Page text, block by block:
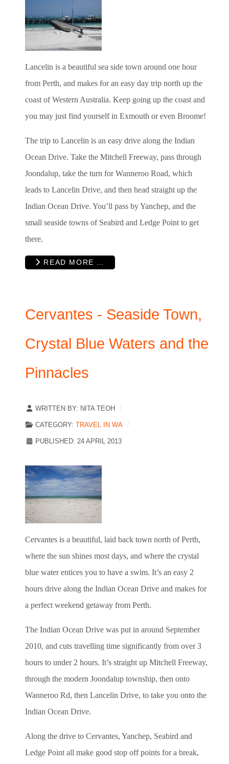
Lancelin is a beautiful sea side town around one hour
from Perth, and makes for an easy day trip north up the
coast of Western Australia. Keep going up the coast and
you may just find yourself in Exmouth or even Broome!
The trip to Lancelin is an easy drive along the Indian
Ocean Drive. Take the Mitchell Freeway, pass through
Joondalup, take the turn for Wanneroo Road, which
leads to Lancelin Drive, and then head straight up the
Indian Ocean Drive. You’ll pass by Yanchep, and the
small seaside towns of Seabird and Ledge Point to get
there.
READ MORE …
Cervantes - Seaside Town,
Crystal Blue Waters and the
Pinnacles
WRITTEN BY: NITA TEOH
CATEGORY: TRAVEL IN WA
PUBLISHED: 24 APRIL 2013
Cervantes is a beautiful, laid back town north of Perth,
where the sun shines most days, and where the crystal
blue water entices you to have a swim. It’s an easy 2
hours drive along the Indian Ocean Drive and makes for
a perfect weekend getaway from Perth.
The Indian Ocean Drive was put in around September
2010, and cuts travelling time significantly from over 3
hours to under 2 hours. It’s straight up Mitchell Freeway,
through the modern Joondalup township, then onto
Wanneroo Rd, then Lancelin Drive, to take you onto the
Indian Ocean Drive.
Along the drive to Cervantes, Yanchep, Seabird and
Ledge Point all make good stop off points for a break,